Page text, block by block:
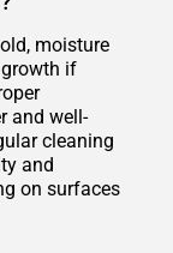
moisture
if
and well-
cleaning
and
on surfaces